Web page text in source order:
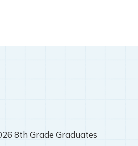
8th Grade Graduates